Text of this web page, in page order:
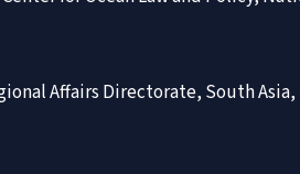
Affairs Directorate, South